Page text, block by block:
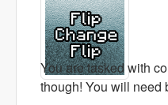
You are tasked with
though! You will need